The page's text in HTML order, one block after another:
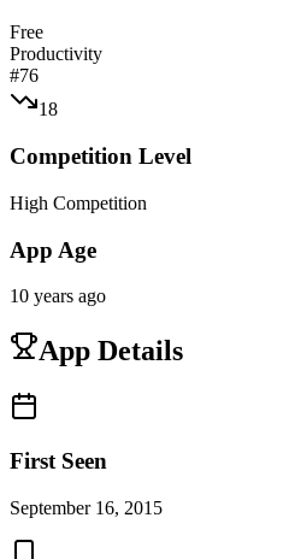
Free
Productivity
#76
18
Competition Level
High Competition
App Age
10 years ago
App Details
First Seen
September 16, 2015